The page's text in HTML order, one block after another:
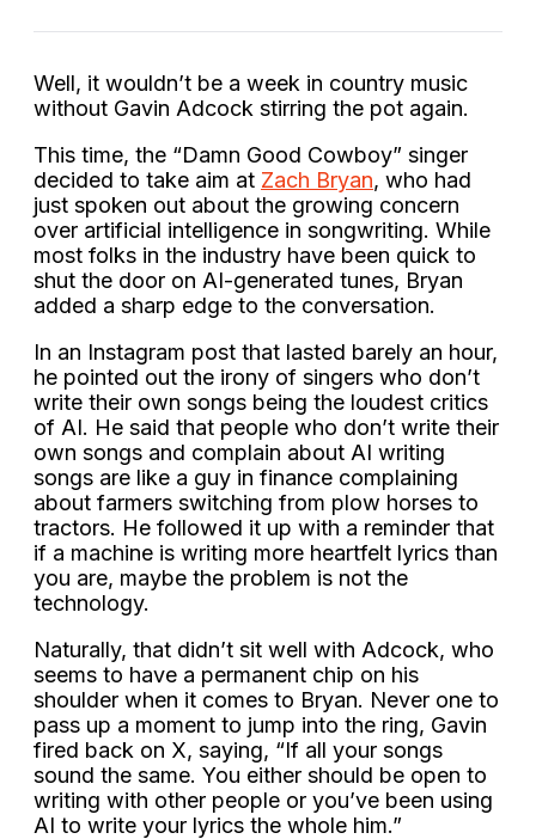
Well, it wouldn’t be a week in country music
without Gavin Adcock stirring the pot again.
This time, the “Damn Good Cowboy” singer
decided to take aim at Zach Bryan, who had
just spoken out about the growing concern
over artificial intelligence in songwriting. While
most folks in the industry have been quick to
shut the door on AI-generated tunes, Bryan
added a sharp edge to the conversation.
In an Instagram post that lasted barely an hour,
he pointed out the irony of singers who don’t
write their own songs being the loudest critics
of AI. He said that people who don’t write their
own songs and complain about AI writing
songs are like a guy in finance complaining
about farmers switching from plow horses to
tractors. He followed it up with a reminder that
if a machine is writing more heartfelt lyrics than
you are, maybe the problem is not the
technology.
Naturally, that didn’t sit well with Adcock, who
seems to have a permanent chip on his
shoulder when it comes to Bryan. Never one to
pass up a moment to jump into the ring, Gavin
fired back on X, saying, “If all your songs
sound the same. You either should be open to
writing with other people or you’ve been using
AI to write your lyrics the whole him.”